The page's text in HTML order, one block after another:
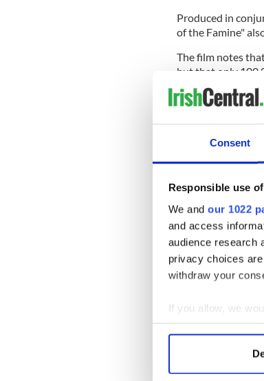
Consent
Responsible use
We and our 1022
and access
audience research
privacy choices
withdraw your
If you allow, we
Collect
Find out more
Produced in
of the Famine"
The film notes
but that only
that period. In
Ireland, while
who was elected
fail.
READ MORE
Ireland's
Under Russell's
security in Ireland
was actually in
those who were